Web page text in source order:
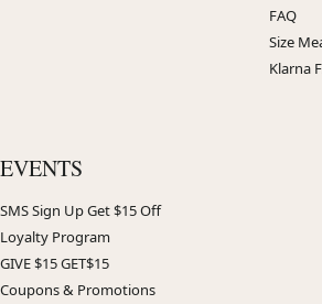
FAQ
Size
Klarna
EVENTS
SMS Sign Up Get $15 Off
Loyalty Program
GIVE $15 GET$15
Coupons & Promotions